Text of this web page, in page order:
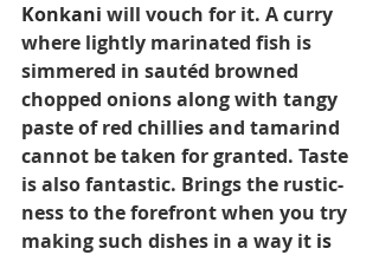
Konkani will vouch for it. A curry
where lightly marinated fish is
simmered in sautéd browned
chopped onions along with tangy
paste of red chillies and tamarind
cannot be taken for granted. Taste
is also fantastic. Brings the rustic-
ness to the forefront when you try
making such dishes in a way it is